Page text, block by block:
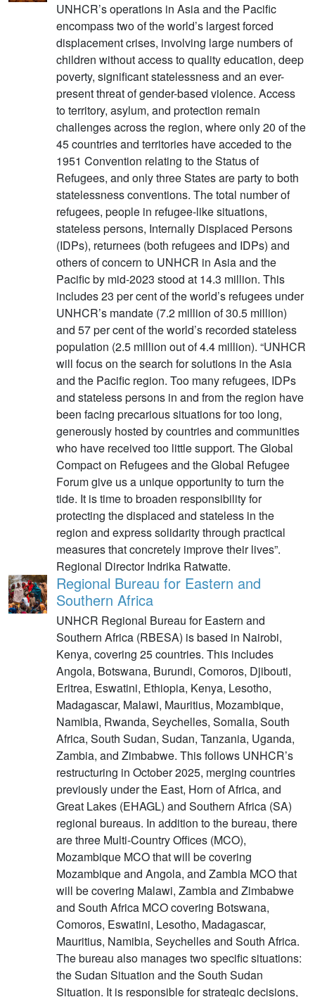
UNHCR’s operations in Asia and the Pacific
encompass two of the world’s largest forced
displacement crises, involving large numbers of
children without access to quality education, deep
poverty, significant statelessness and an ever-
present threat of gender-based violence. Access
to territory, asylum, and protection remain
challenges across the region, where only 20 of the
45 countries and territories have acceded to the
1951 Convention relating to the Status of
Refugees, and only three States are party to both
statelessness conventions. The total number of
refugees, people in refugee-like situations,
stateless persons, Internally Displaced Persons
(IDPs), returnees (both refugees and IDPs) and
others of concern to UNHCR in Asia and the
Pacific by mid-2023 stood at 14.3 million. This
includes 23 per cent of the world’s refugees under
UNHCR’s mandate (7.2 million of 30.5 million)
and 57 per cent of the world’s recorded stateless
population (2.5 million out of 4.4 million). “UNHCR
will focus on the search for solutions in the Asia
and the Pacific region. Too many refugees, IDPs
and stateless persons in and from the region have
been facing precarious situations for too long,
generously hosted by countries and communities
who have received too little support. The Global
Compact on Refugees and the Global Refugee
Forum give us a unique opportunity to turn the
tide. It is time to broaden responsibility for
protecting the displaced and stateless in the
region and express solidarity through practical
measures that concretely improve their lives”.
Regional Director Indrika Ratwatte.
Regional Bureau for Eastern and
Southern Africa
UNHCR Regional Bureau for Eastern and
Southern Africa (RBESA) is based in Nairobi,
Kenya, covering 25 countries. This includes
Angola, Botswana, Burundi, Comoros, Djibouti,
Eritrea, Eswatini, Ethiopia, Kenya, Lesotho,
Madagascar, Malawi, Mauritius, Mozambique,
Namibia, Rwanda, Seychelles, Somalia, South
Africa, South Sudan, Sudan, Tanzania, Uganda,
Zambia, and Zimbabwe. This follows UNHCR’s
restructuring in October 2025, merging countries
previously under the East, Horn of Africa, and
Great Lakes (EHAGL) and Southern Africa (SA)
regional bureaus. In addition to the bureau, there
are three Multi-Country Offices (MCO),
Mozambique MCO that will be covering
Mozambique and Angola, and Zambia MCO that
will be covering Malawi, Zambia and Zimbabwe
and South Africa MCO covering Botswana,
Comoros, Eswatini, Lesotho, Madagascar,
Mauritius, Namibia, Seychelles and South Africa.
The bureau also manages two specific situations:
the Sudan Situation and the South Sudan
Situation. It is responsible for strategic decisions,